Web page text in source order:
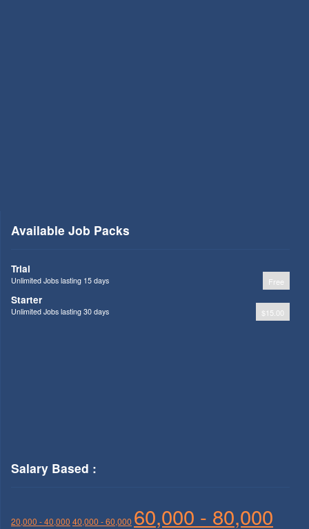
Available Job Packs
Free
Trial
Unlimited Jobs lasting 15 days
$15.00
Starter
Unlimited Jobs lasting 30 days
Salary Based :
20,000 - 40,000 40,000 - 60,000 60,000 - 80,000